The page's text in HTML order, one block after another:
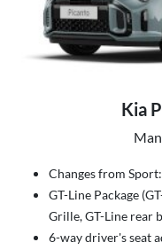
Kia
Changes from Sport:
GT-Line Package
Grille, GT-Line rear
6-way driver's seat